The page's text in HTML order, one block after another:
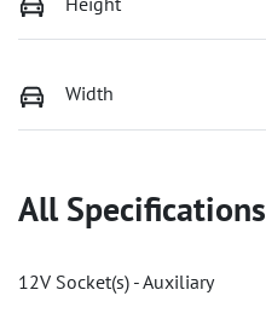
Width
All Specifications
12V Socket(s) - Auxiliary